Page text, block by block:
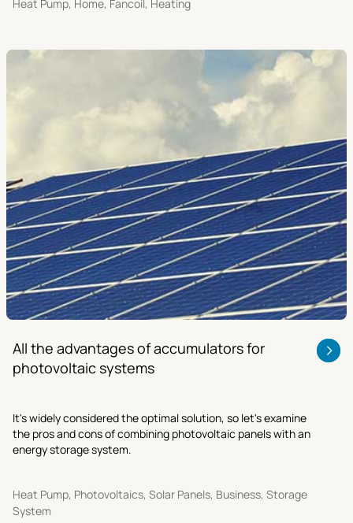
Heat Pump, Home, Fancoil, Heating
All the advantages of accumulators for
photovoltaic systems
It's widely considered the optimal solution, so let's examine
the pros and cons of combining photovoltaic panels with an
energy storage system.
Heat Pump, Photovoltaics, Solar Panels, Business, Storage
System